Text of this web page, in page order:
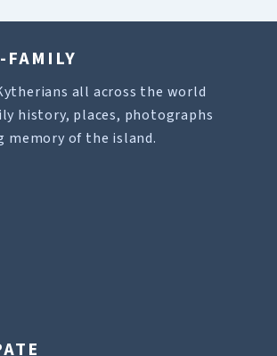
FAMILY
all across the world
history, places, photographs
memory of the island.